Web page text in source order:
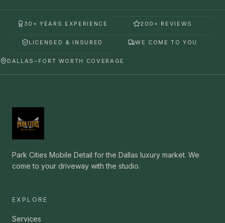
30+ YEARS EXPERIENCE 200+ REVIEWS
LICENSED & INSURED WE COME TO YOU
DALLAS–FORT WORTH COVERAGE
Park Cities Mobile Detail for the Dallas luxury market. We
come to your driveway with the studio.
EXPLORE
Services